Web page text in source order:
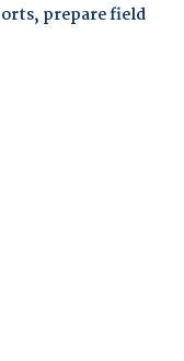
prepare field